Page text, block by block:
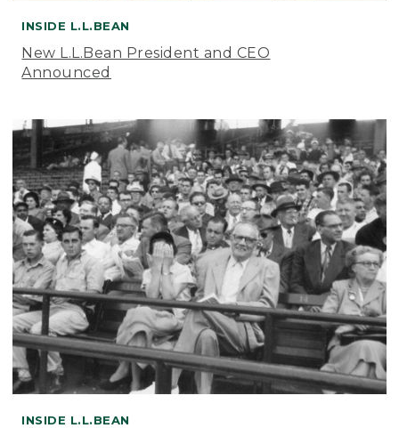
INSIDE L.L.BEAN
New L.L.Bean President and CEO
Announced
INSIDE L.L.BEAN